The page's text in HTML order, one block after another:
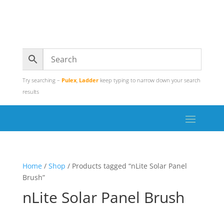
Try searching – Pulex, Ladderkeep typing to narrow down your search
results
Home/ Shop / Products tagged “nLite Solar Panel
Brush”
nLite Solar Panel Brush